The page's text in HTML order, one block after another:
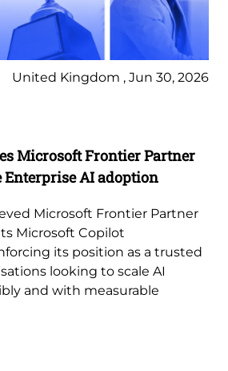
United Kingdom , Jun 30, 2026
Microsoft Frontier Partner
Enterprise AI adoption
Microsoft Frontier Partner
Microsoft Copilot
its position as a trusted
looking to scale AI
and with measurable